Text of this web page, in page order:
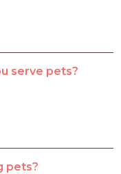
serve pets?
pets?